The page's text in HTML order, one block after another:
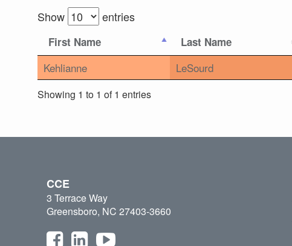
Show entries
First Name Last Name
Kehlianne LeSourd
Showing 1 to 1 of 1 entries
CCE
3 Terrace Way
Greensboro, NC 27403-3660